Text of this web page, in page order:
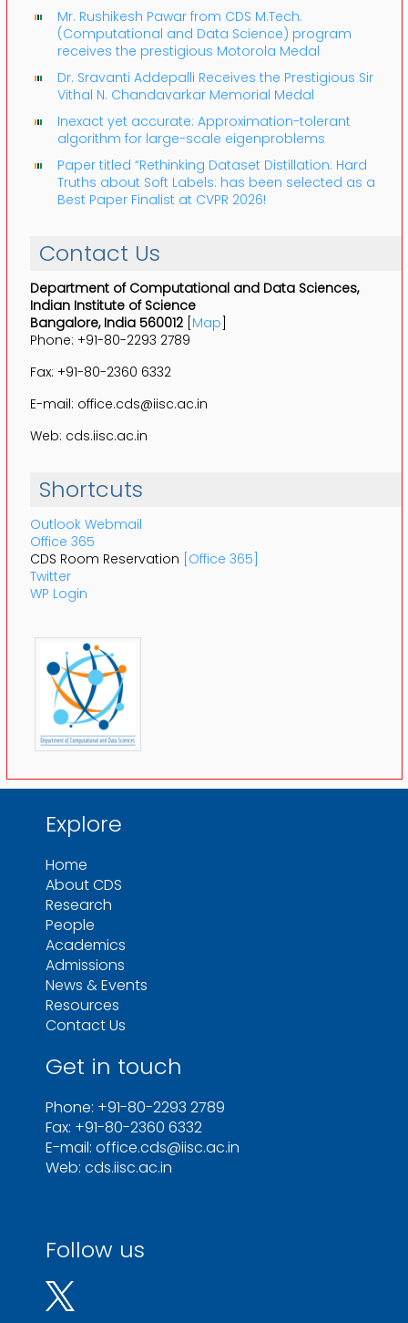
Mr. Rushikesh Pawar from CDS M.Tech.
(Computational and Data Science) program
receives the prestigious Motorola Medal
Dr. Sravanti Addepalli Receives the Prestigious Sir
Vithal N. Chandavarkar Memorial Medal
Inexact yet accurate: Approximation-tolerant
algorithm for large-scale eigenproblems
Paper titled “Rethinking Dataset Distillation: Hard
Truths about Soft Labels: has been selected as a
Best Paper Finalist at CVPR 2026!
Contact Us
Department of Computational and Data Sciences,
Indian Institute of Science
Bangalore, India 560012[Map]
Phone: +91-80-2293 2789
Fax: +91-80-2360 6332
E-mail: office.cds@iisc.ac.in
Web: cds.iisc.ac.in
Shortcuts
Outlook Webmail
Office 365
CDS Room Reservation [Office 365]
Twitter
WP Login
Explore
Home
About CDS
Research
People
Academics
Admissions
News & Events
Resources
Contact Us
Get in touch
Phone: +91-80-2293 2789
Fax: +91-80-2360 6332
E-mail: office.cds@iisc.ac.in
Web: cds.iisc.ac.in
Follow us